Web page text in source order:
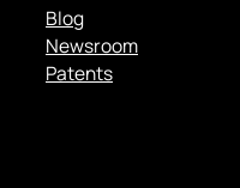
Blog
Newsroom
Patents